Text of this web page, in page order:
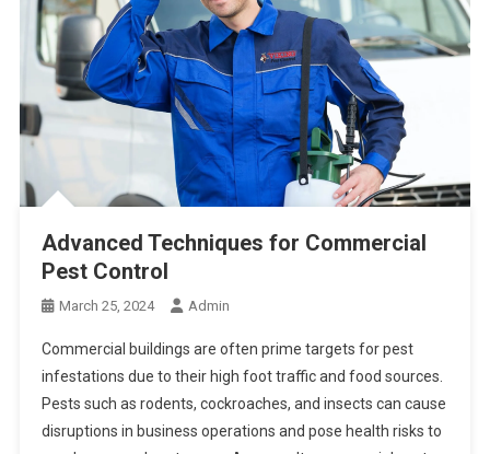
Advanced Techniques for Commercial
Pest Control
March 25, 2024 Admin
Commercial buildings are often prime targets for pest
infestations due to their high foot traffic and food sources.
Pests such as rodents, cockroaches, and insects can cause
disruptions in business operations and pose health risks to